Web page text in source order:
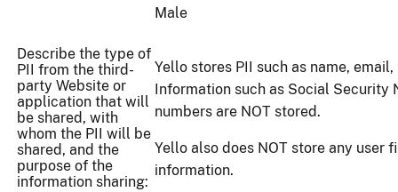
Male
Describe the type of
PII from the third-
party Website or
application that will
be shared, with
whom the PII will be
shared, and the
purpose of the
information sharing:
Yello stores PII such as name,
Information such as Social Security
numbers are NOT stored.
Yello also does NOT store any user
information.